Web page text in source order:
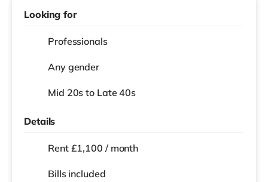
Looking for
Professionals
Any gender
Mid 20s to Late 40s
Details
Rent £1,100 / month
Bills included